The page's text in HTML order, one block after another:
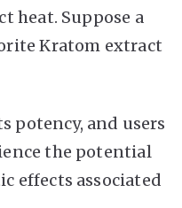
heat. Suppose a
Kratom extract
potency, and users
the potential
effects associated